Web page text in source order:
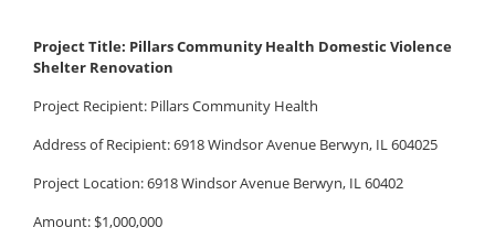
Project Title: Pillars Community Health Domestic Violence
Shelter Renovation
Project Recipient: Pillars Community Health
Address of Recipient: 6918 Windsor Avenue Berwyn, IL 604025
Project Location: 6918 Windsor Avenue Berwyn, IL 60402
Amount: $1,000,000